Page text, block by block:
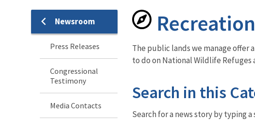
Newsroom
Menu
Newsroom
Press Releases
Congressional
Testimony
Media Contacts
Recreation
The public lands we manage
to do on National Wildlife Refuges
Search in this
Search for a news story by typing